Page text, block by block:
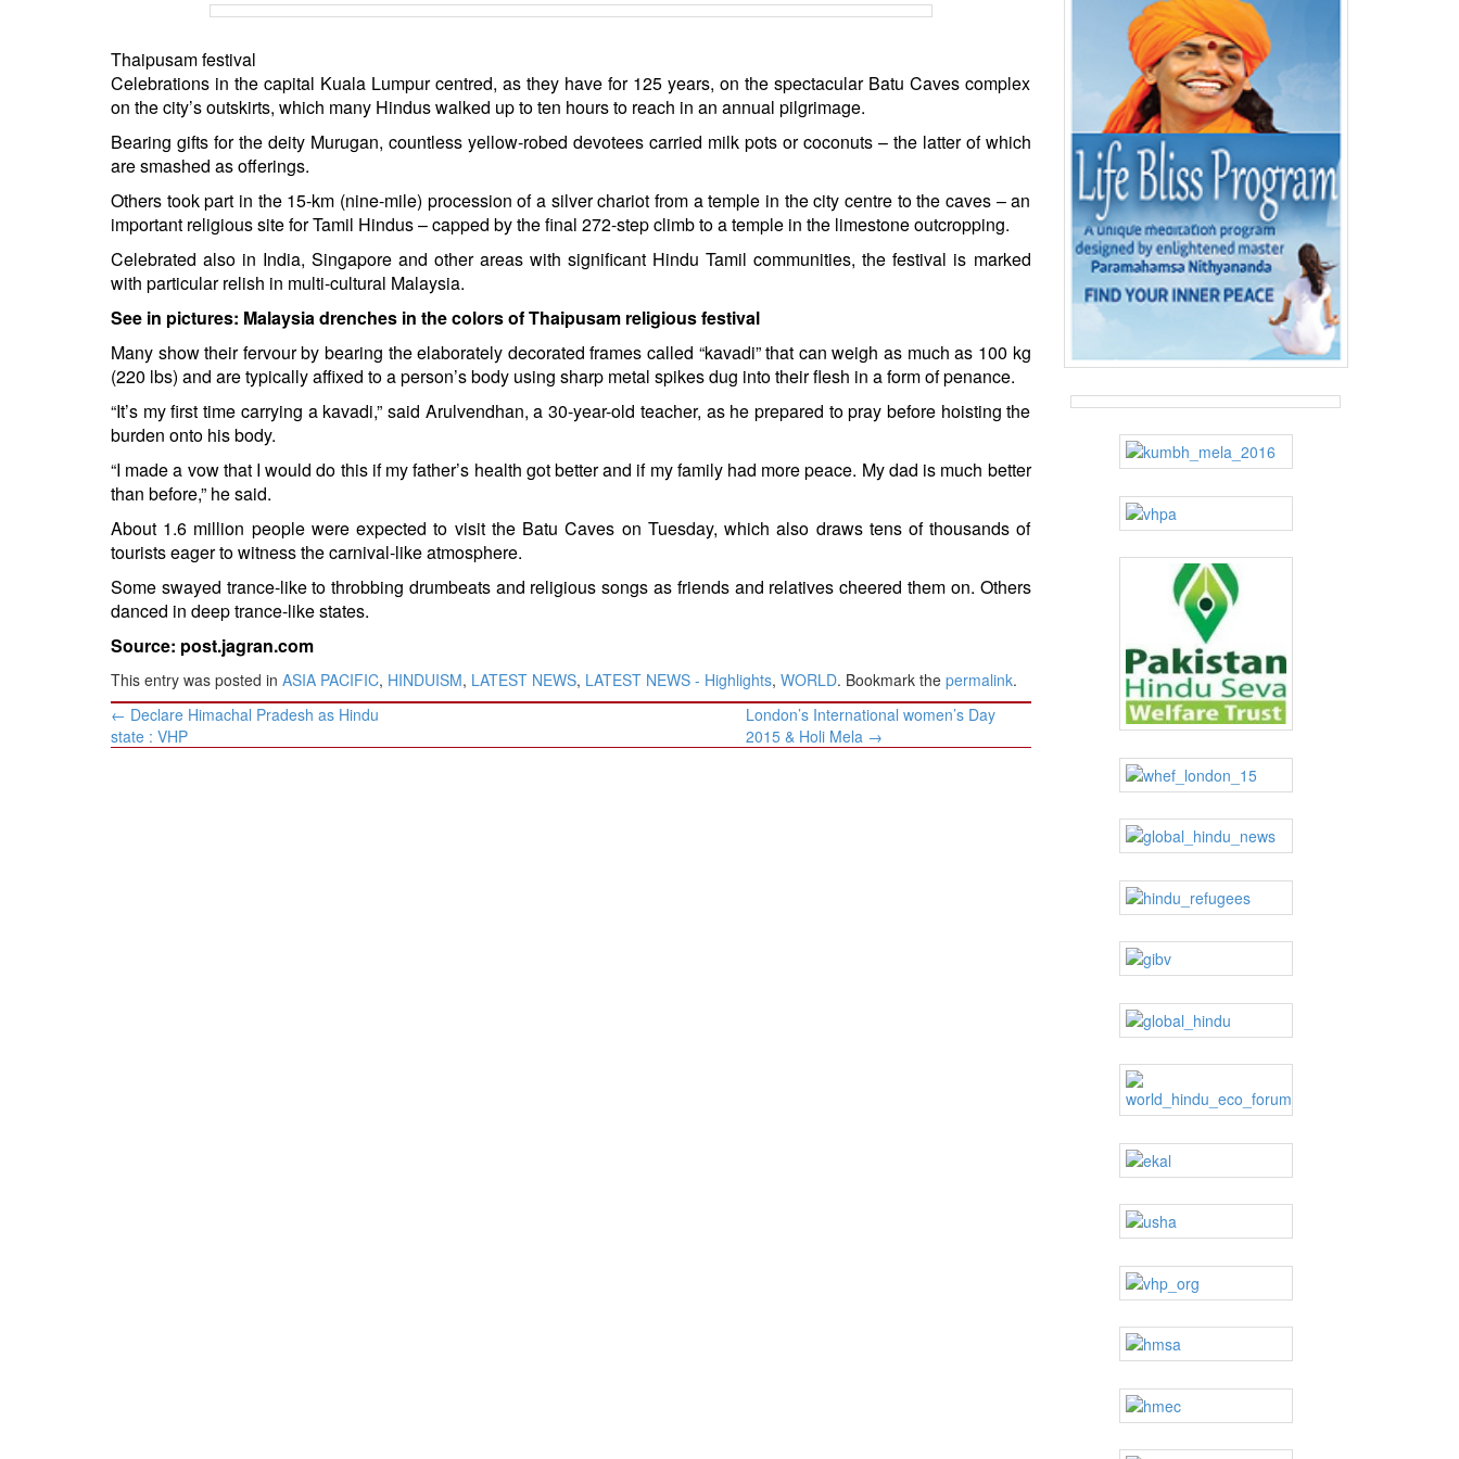
OPINION | ARTICLE | BLOG
NEWSLETTERS
BIO-PROFILE
INTERVIEWS
Thaipusam festival
Celebrations in the capital Kuala Lumpur centred, as they have for 125 years, on the spectacular Batu Caves complex
on the city’s outskirts, which many Hindus walked up to ten hours to reach in an annual pilgrimage.
Bearing gifts for the deity Murugan, countless yellow-robed devotees carried milk pots or coconuts – the latter of which
are smashed as offerings.
Others took part in the 15-km (nine-mile) procession of a silver chariot from a temple in the city centre to the caves – an
important religious site for Tamil Hindus – capped by the final 272-step climb to a temple in the limestone outcropping.
Celebrated also in India, Singapore and other areas with significant Hindu Tamil communities, the festival is marked
with particular relish in multi-cultural Malaysia.
See in pictures: Malaysia drenches in the colors of Thaipusam religious festival
Many show their fervour by bearing the elaborately decorated frames called “kavadi” that can weigh as much as 100 kg
(220 lbs) and are typically affixed to a person’s body using sharp metal spikes dug into their flesh in a form of penance.
“It’s my first time carrying a kavadi,” said Arulvendhan, a 30-year-old teacher, as he prepared to pray before hoisting the
burden onto his body.
“I made a vow that I would do this if my father’s health got better and if my family had more peace. My dad is much better
than before,” he said.
About 1.6 million people were expected to visit the Batu Caves on Tuesday, which also draws tens of thousands of
tourists eager to witness the carnival-like atmosphere.
Some swayed trance-like to throbbing drumbeats and religious songs as friends and relatives cheered them on. Others
danced in deep trance-like states.
Source: post.jagran.com
This entry was posted in ASIA PACIFIC, HINDUISM, LATEST NEWS, LATEST NEWS - Highlights, WORLD. Bookmark the permalink.
Post
navigation
← Declare Himachal Pradesh as Hindu
state : VHP
​London’s International women’s Day
2015 & Holi Mela​ →